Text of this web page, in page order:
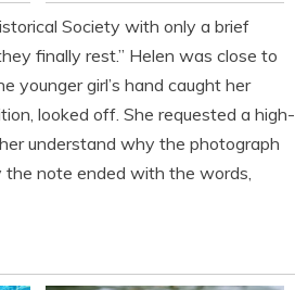
Society with only a brief
finally rest.” Helen was close to
younger girl’s hand caught her
looked off. She requested a high-
understand why the photograph
note ended with the words,